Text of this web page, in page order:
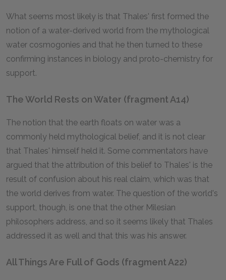
What seems most likely is that Thales' first formed the
notion of a water-derived world from the mythological
water cosmogonies and that he then turned to these
confirming instances in biology and proto-chemistry for
support.
The World Rests on Water (fragment A14)
The notion that the earth floats on water was a
commonly held mythological belief, and it is not clear
that Thales' himself held it. Some commentators have
argued that the attribution of this belief to Thales' is the
result of confusion about his real claim, which was that
the world derives from water. The question of the world's
support, though, is one that the other Milesian
philosophers address, and so it seems likely that Thales
addressed it as well and that this was his answer.
All Things Are Full of Gods (fragment A22)